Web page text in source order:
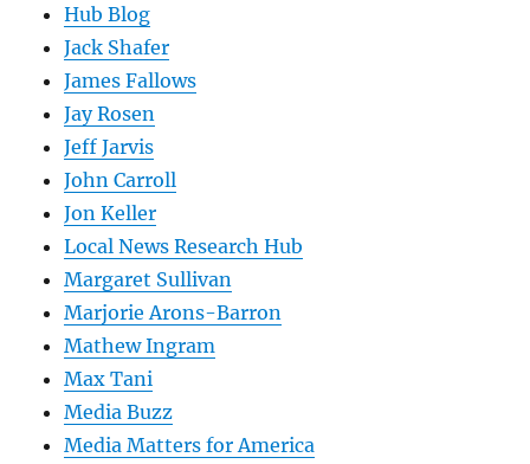
Hub Blog
Jack Shafer
James Fallows
Jay Rosen
Jeff Jarvis
John Carroll
Jon Keller
Local News Research Hub
Margaret Sullivan
Marjorie Arons-Barron
Mathew Ingram
Max Tani
Media Buzz
Media Matters for America